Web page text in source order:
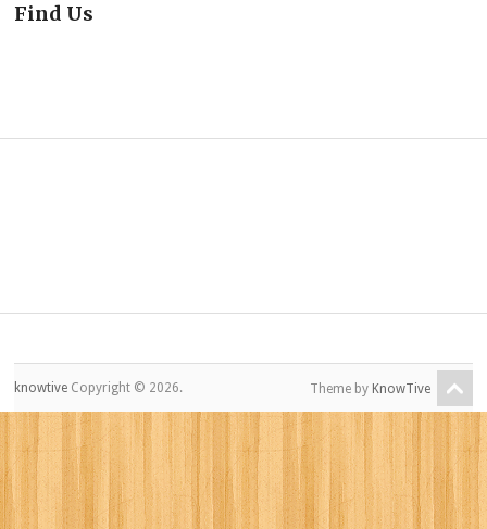
Find Us
knowtive Copyright © 2026. Theme by KnowTive